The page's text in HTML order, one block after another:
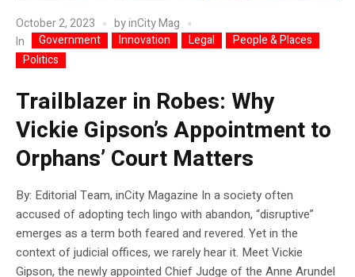
October 2, 2023 byinCity Mag
In
Government Innovation Legal
People & Places
Politics
Trailblazer in Robes: Why
Vickie Gipson’s Appointment to
Orphans’ Court Matters
By: Editorial Team, inCity Magazine In a society often
accused of adopting tech lingo with abandon, “disruptive”
emerges as a term both feared and revered. Yet in the
context of judicial offices, we rarely hear it. Meet Vickie
Gipson, the newly appointed Chief Judge of the Anne Arundel